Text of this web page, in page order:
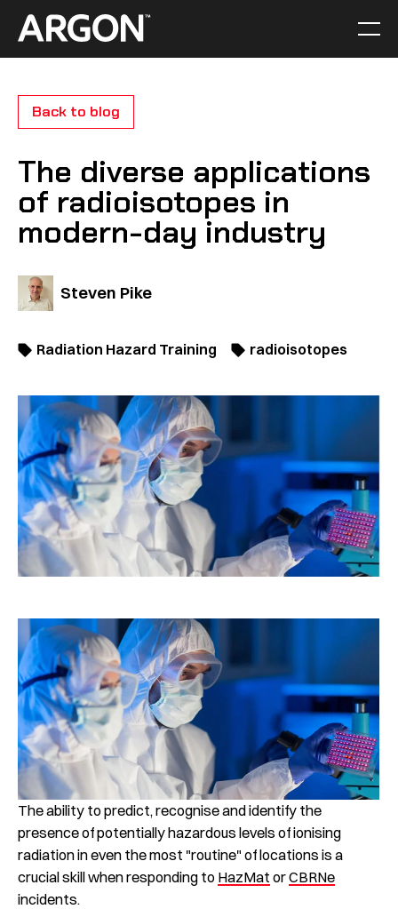
content
Back to blog
The diverse applications
of radioisotopes in
modern-day industry
Steven Pike
Radiation Hazard Training radioisotopes
The ability to predict, recognise and identify the
presence of potentially hazardous levels of ionising
radiation in even the most "routine" of locations is a
crucial skill when responding to HazMat orCBRNe
incidents.